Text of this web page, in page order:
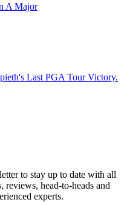
A Major
Last PGA Tour Victory.
to stay up to date with all
reviews, head-to-heads and
experts.